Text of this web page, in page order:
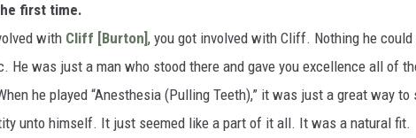
first time.
with Cliff [Burton], you got involved with Cliff. Nothing he
He was just a man who stood there and gave you excellence all of
he played “Anesthesia (Pulling Teeth),” it was just a great way to
unto himself. It just seemed like a part of it all. It was a natural fit.